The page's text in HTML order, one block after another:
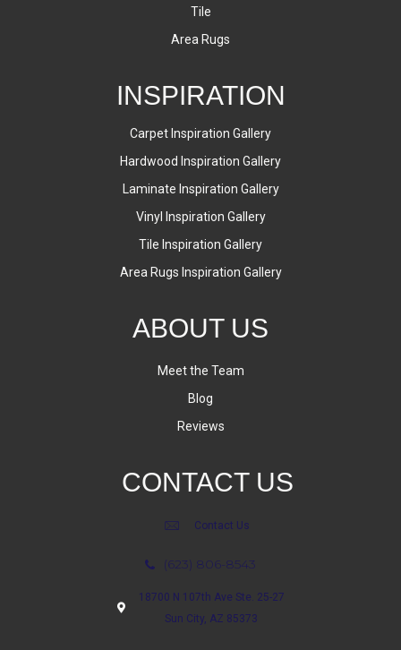
Tile
Area Rugs
INSPIRATION
Carpet Inspiration Gallery
Hardwood Inspiration Gallery
Laminate Inspiration Gallery
Vinyl Inspiration Gallery
Tile Inspiration Gallery
Area Rugs Inspiration Gallery
ABOUT US
Meet the Team
Blog
Reviews
CONTACT US
Contact Us
(623) 806-8543
18700 N 107th Ave Ste. 25-27
Sun City, AZ 85373